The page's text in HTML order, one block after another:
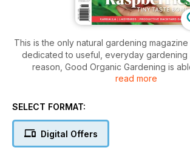
This is the only natural gardening magazine
dedicated to useful, everyday gardening
reason, Good Organic Gardening is
marketers to a community of influential
looking for ideas. The fresh food
Good Organic Gardening emphasises the
have been key drivers in the garden
read more
SELECT FORMAT:
Digital Offers